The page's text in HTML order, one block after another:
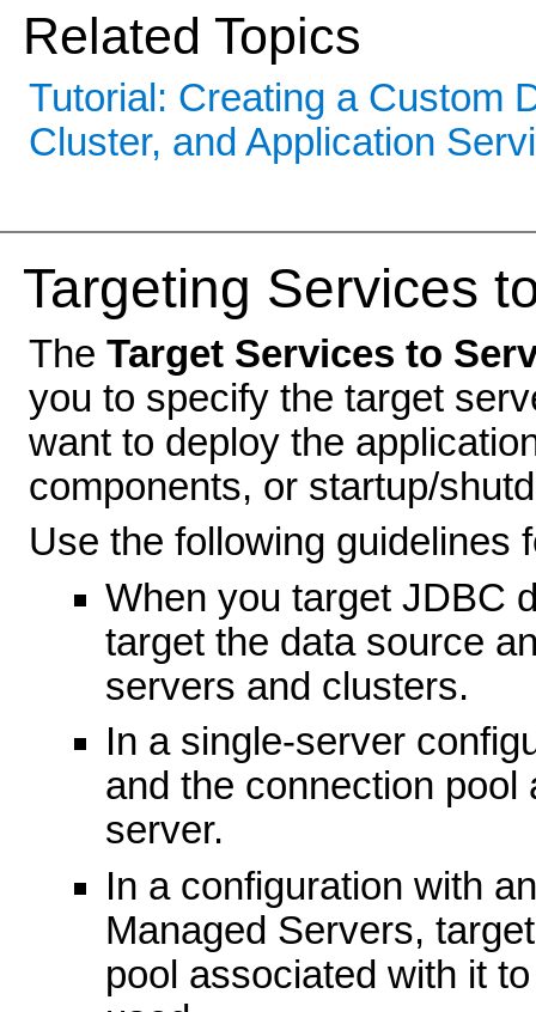
Related Topics
Tutorial: Creating a Custom
Cluster, and Application
Targeting Services
The Target Services to
you to specify the target
want to deploy the
components, or startup/
Use the following guidelines
When you target JDBC
target the data source
servers and clusters.
In a single-server
and the connection
server.
In a configuration with
Managed Servers,
pool associated with it